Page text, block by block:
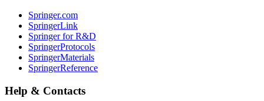
Springer.com
SpringerLink
Springer for R&D
SpringerProtocols
SpringerMaterials
SpringerReference
Help & Contacts